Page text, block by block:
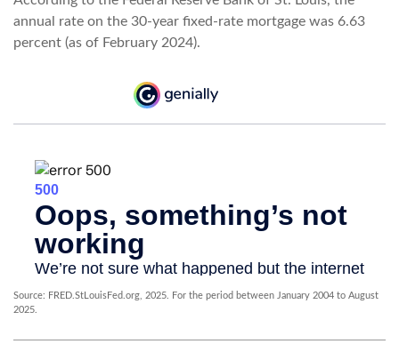
annual rate on the 30-year fixed-rate mortgage was 6.63
percent (as of February 2024).
Source: FRED.StLouisFed.org, 2025. For the period between January 2004 to August
2025.